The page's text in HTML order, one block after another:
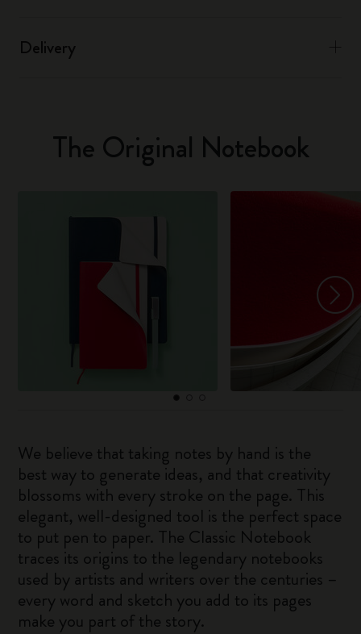
Delivery
The Original Notebook
We believe that taking notes by hand is the
best way to generate ideas, and that creativity
blossoms with every stroke on the page. This
elegant, well-designed tool is the perfect space
to put pen to paper. The Classic Notebook
traces its origins to the legendary notebooks
used by artists and writers over the centuries –
every word and sketch you add to its pages
make you part of the story.